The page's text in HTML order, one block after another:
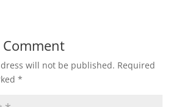
will not be published. Required
*